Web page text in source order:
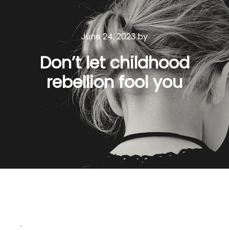
June 24, 2023by
Don’t let childhood
rebellion fool you
.